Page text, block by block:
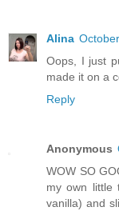
Alina
Oops, I just
made it on a
Reply
Anonymous
WOW SO
my own little
vanilla) and